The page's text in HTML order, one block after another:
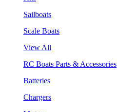
Sailboats
Scale Boats
View All
RC Boats Parts & Accessories
Batteries
Chargers